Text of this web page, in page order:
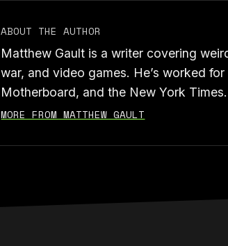
ABOUT THE AUTHOR
Matthew Gault is a writer covering
war, and video games. He’s worked for
Motherboard, and the New York Times.
MORE FROM MATTHEW GAULT